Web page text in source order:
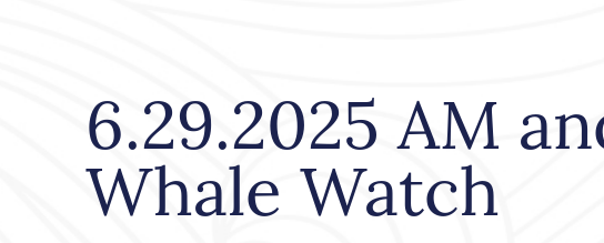
6.29.2025 AM
Whale Watch